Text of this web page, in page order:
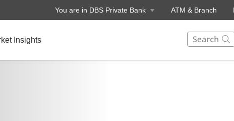
You are in DBS Private Bank ATM & Branch
Insights